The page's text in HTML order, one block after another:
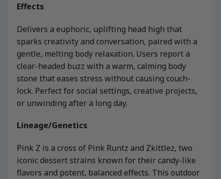
Effects
Delivers a euphoric, uplifting head high that
sparks creativity and conversation, paired with a
gentle, melting body relaxation. Users report a
clear-headed buzz with a warm, calming body
stone that eases stress without causing couch-
lock. Perfect for social settings, creative projects,
or unwinding after a long day.
Lineage/Genetics
Pink Z is a cross of Pink Runtz and Zkittlez, two
iconic dessert strains known for their candy-like
flavors and potent, balanced effects. This outdoor